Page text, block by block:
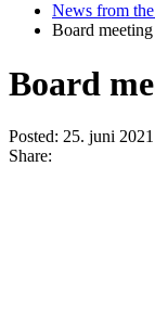
News from
Board meeting
Board
Posted: 25. juni 2021
Share: